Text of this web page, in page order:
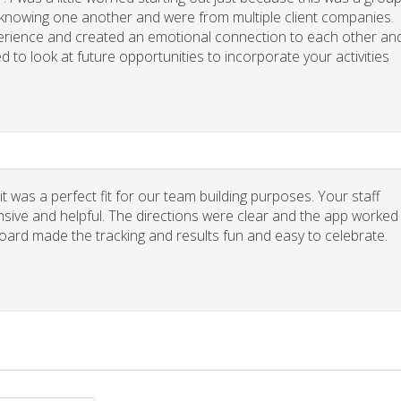
one another and were from multiple client companies.
and created an emotional connection to each other
to look at future opportunities to incorporate your activities
was a perfect fit for our team building purposes. Your staff
and helpful. The directions were clear and the app worked
made the tracking and results fun and easy to celebrate.